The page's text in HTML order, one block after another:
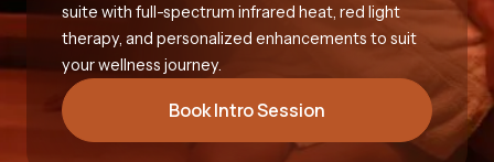
suite with full-spectrum infrared heat, red light
therapy, and personalized enhancements to suit
your wellness journey.
Book Intro Session